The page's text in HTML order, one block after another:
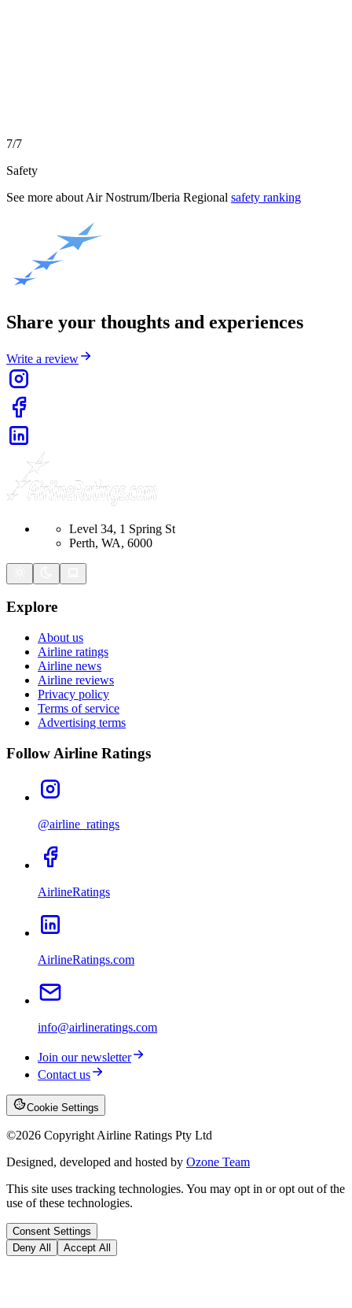
7/7
Safety
See more about Air Nostrum/Iberia Regional safety ranking
Share your thoughts and experiences
Write a review
Level 34, 1 Spring St
Perth, WA, 6000
Explore
About us
Airline ratings
Airline news
Airline reviews
Privacy policy
Terms of service
Advertising terms
Follow Airline Ratings
@airline_ratings
AirlineRatings
AirlineRatings.com
info@airlineratings.com
Join our newsletter
Contact us
Cookie Settings
©2026 Copyright Airline Ratings Pty Ltd
Designed, developed and hosted by Ozone Team
This site uses tracking technologies. You may opt in or opt out of the
use of these technologies.
Consent Settings
Deny All
Accept All